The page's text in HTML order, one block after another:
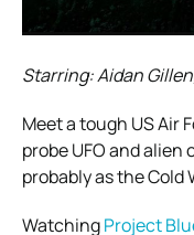
Starring: Aidan
Meet a tough US Air
probe UFO and
probably as the Cold
WatchingProject